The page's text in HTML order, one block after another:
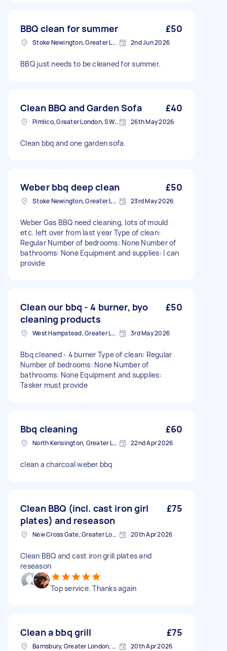
BBQ clean for summer £50
Stoke Newington, Greater London, N16 2nd Jun 2026
BBQ just needs to be cleaned for summer.
Clean BBQ and Garden Sofa £40
Pimlico, Greater London, SW1V 26th May 2026
Clean bbq and one garden sofa.
Weber bbq deep clean £50
Stoke Newington, Greater London, N16 23rd May 2026
Weber Gas BBQ need cleaning, lots of mould
etc. left over from last year Type of clean:
Regular Number of bedrooms: None Number of
bathrooms: None Equipment and supplies: I can
provide
Clean our bbq - 4 burner, byo
cleaning products
£50
West Hampstead, Greater London, NW6 3rd May 2026
Bbq cleaned - 4 burner Type of clean: Regular
Number of bedrooms: None Number of
bathrooms: None Equipment and supplies:
Tasker must provide
Bbq cleaning £60
North Kensington, Greater London, W10 22nd Apr 2026
clean a charcoal weber bbq
Clean BBQ (incl. cast iron girl
plates) and reseason
£75
New Cross Gate, Greater London 20th Apr 2026
Clean BBQ and cast iron grill plates and
reseason
Top service. Thanks again
Clean a bbq grill £75
Barnsbury, Greater London, N1 20th Apr 2026